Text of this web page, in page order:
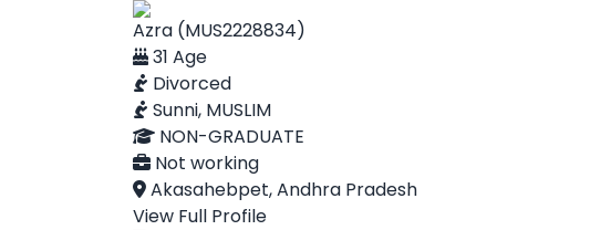
Azra (MUS2228834)
31 Age
Divorced
Sunni, MUSLIM
NON-GRADUATE
Not working
Akasahebpet, Andhra Pradesh
View Full Profile